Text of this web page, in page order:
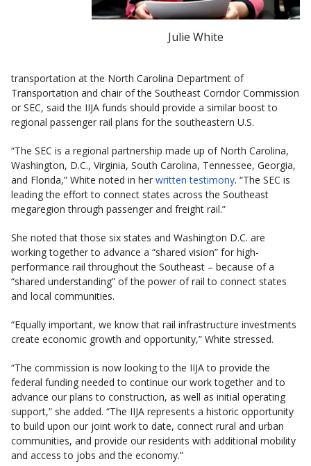
Julie White
transportation at the North Carolina Department of
Transportation and chair of the Southeast Corridor Commission
or SEC, said the IIJA funds should provide a similar boost to
regional passenger rail plans for the southeastern U.S.
“The SEC is a regional partnership made up of North Carolina,
Washington, D.C., Virginia, South Carolina, Tennessee, Georgia,
and Florida,” White noted in her written testimony. “The SEC is
leading the effort to connect states across the Southeast
megaregion through passenger and freight rail.”
She noted that those six states and Washington D.C. are
working together to advance a “shared vision” for high-
performance rail throughout the Southeast – because of a
“shared understanding” of the power of rail to connect states
and local communities.
“Equally important, we know that rail infrastructure investments
create economic growth and opportunity,” White stressed.
“The commission is now looking to the IIJA to provide the
federal funding needed to continue our work together and to
advance our plans to construction, as well as initial operating
support,” she added. “The IIJA represents a historic opportunity
to build upon our joint work to date, connect rural and urban
communities, and provide our residents with additional mobility
and access to jobs and the economy.”